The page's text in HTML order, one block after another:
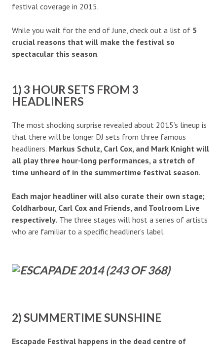
festival coverage in 2015.
While you wait for the end of June, check out a list of 5
crucial reasons that will make the festival so
spectacular this season.
1) 3 HOUR SETS FROM 3
HEADLINERS
The most shocking surprise revealed about 2015’s lineup is
that there will be longer DJ sets from three famous
headliners. Markus Schulz, Carl Cox, and Mark Knight will
all play three hour-long performances, a stretch of
time unheard of in the summertime festival season.
Each major headliner will also curate their own stage;
Coldharbour, Carl Cox and Friends, and Toolroom Live
respectively. The three stages will host a series of artists
who are familiar to a specific headliner’s label.
2) SUMMERTIME SUNSHINE
Escapade Festival happens in the dead centre of